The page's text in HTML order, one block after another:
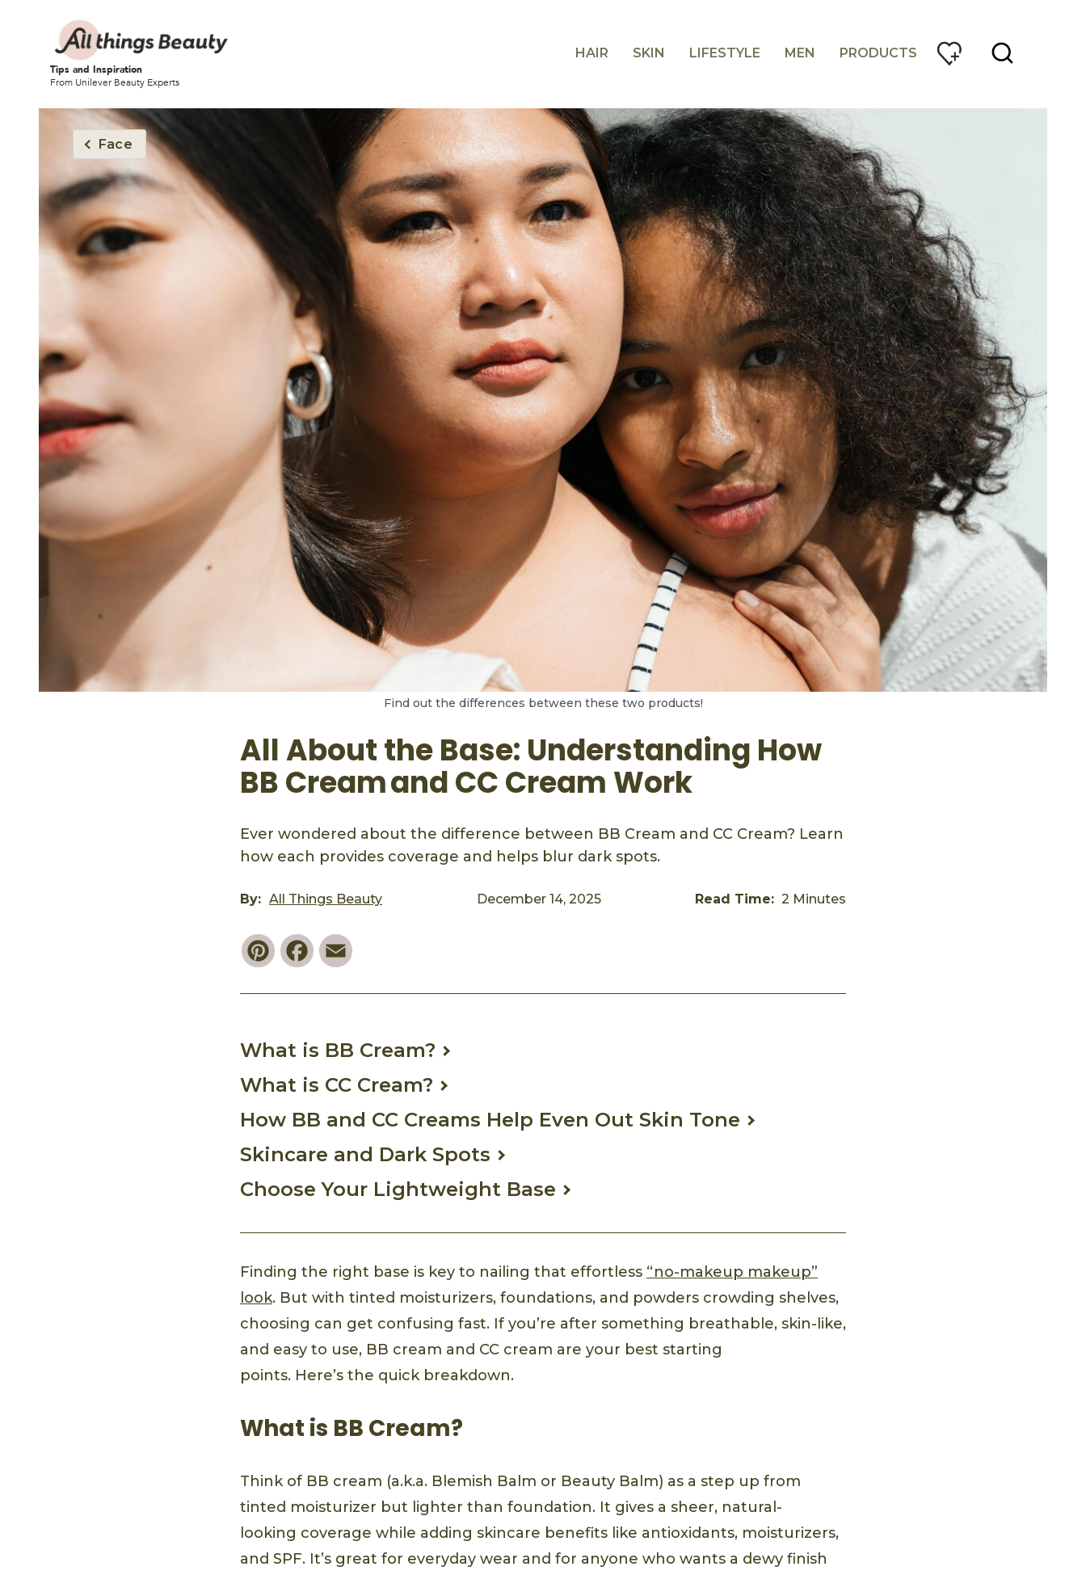
Tips and Inspiration
From Unilever Beauty Experts
HAIR SKIN LIFESTYLE MEN PRODUCTS
Face
Find out the differences between these two products!
All About the Base: Understanding How
BB Cream and CC Cream Work
Ever wondered about the difference between BB Cream and CC Cream? Learn
how each provides coverage and helps blur dark spots.
By: All Things Beauty December 14, 2025 Read Time: 2 Minutes
PinterestFacebook
What is BB Cream?
What is CC Cream?
How BB and CC Creams Help Even Out Skin Tone
Skincare and Dark Spots
Choose Your Lightweight Base
Finding the right base is key to nailing that effortless “no-makeup makeup”
look. But with tinted moisturizers, foundations, and powders crowding shelves,
choosing can get confusing fast. If you’re after something breathable, skin-like,
and easy to use, BB cream and CC cream are your best starting
points. Here’s the quick breakdown.
What is BB Cream?
Think of BB cream (a.k.a. Blemish Balm or Beauty Balm) as a step up from
tinted moisturizer but lighter than foundation. It gives a sheer, natural-
looking coverage while adding skincare benefits like antioxidants, moisturizers,
and SPF. It’s great for everyday wear and for anyone who wants a dewy finish